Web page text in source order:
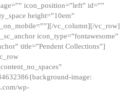
icon_position=”left” id=””
height=”10em”
vc_column][/vc_row]
icon_type=”fontawesome”
title=”Pendent Collections”]
image:
wp-